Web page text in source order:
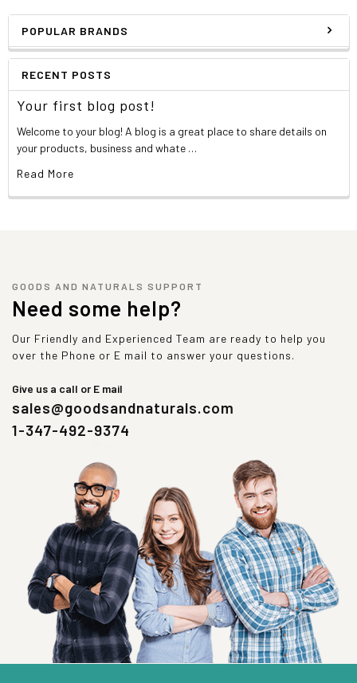
POPULAR BRANDS
RECENT POSTS
Your first blog post!
Welcome to your blog! A blog is a great place to share details on
your products, business and whate …
Read More
GOODS AND NATURALS SUPPORT
Need some help?
Our Friendly and Experienced Team are ready to help you
over the Phone or E mail to answer your questions.
Give us a call or E mail
sales@goodsandnaturals.com
1-347-492-9374